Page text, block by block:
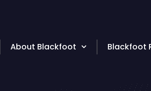
About Blackfoot Blackfoot